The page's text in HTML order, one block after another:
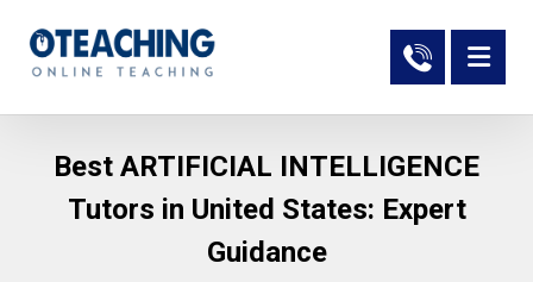
Best ARTIFICIAL INTELLIGENCE
Tutors in United States: Expert
Guidance